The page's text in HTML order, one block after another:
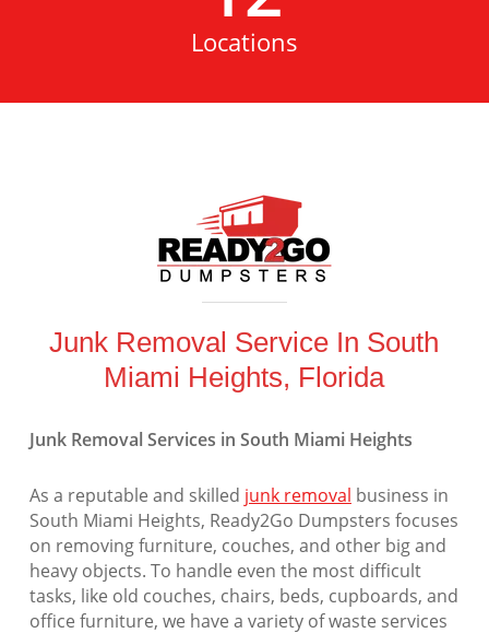
Locations
Junk Removal Service In South
Miami Heights, Florida
Junk Removal Services in South Miami Heights
As a reputable and skilled junk removal business in
South Miami Heights, Ready2Go Dumpsters focuses
on removing furniture, couches, and other big and
heavy objects. To handle even the most difficult
tasks, like old couches, chairs, beds, cupboards, and
office furniture, we have a variety of waste services